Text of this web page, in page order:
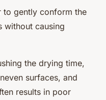
to gently conform the
without causing
the drying time,
surfaces, and
results in poor